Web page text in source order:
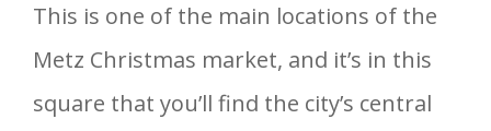
This is one of the main locations of the
Metz Christmas market, and it’s in this
square that you’ll find the city’s central